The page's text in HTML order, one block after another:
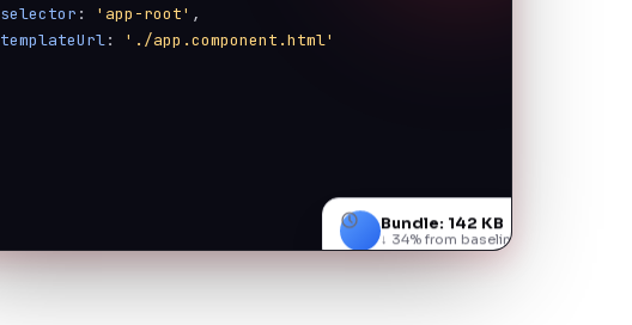
selector : 'app-root' ,
templateUrl: './app.component.html'
Bundle: 142 KB
↓ 34% from baseline